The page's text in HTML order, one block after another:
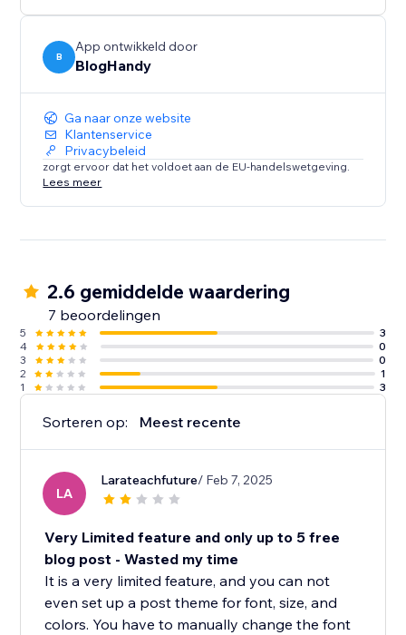
B
App ontwikkeld door
BlogHandy
Ga naar onze website
Klantenservice
Privacybeleid
zorgt ervoor dat het voldoet aan de EU-handelswetgeving.
Lees meer
2.6 gemiddelde waardering
7 beoordelingen
5
3
4
0
3
0
2
1
1
3
Sorteren op: Meest recente
LA
Larateachfuture/ Feb 7, 2025
Very Limited feature and only up to 5 free
blog post - Wasted my time
It is a very limited feature, and you can not
even set up a post theme for font, size, and
colors. You have to manually change the font